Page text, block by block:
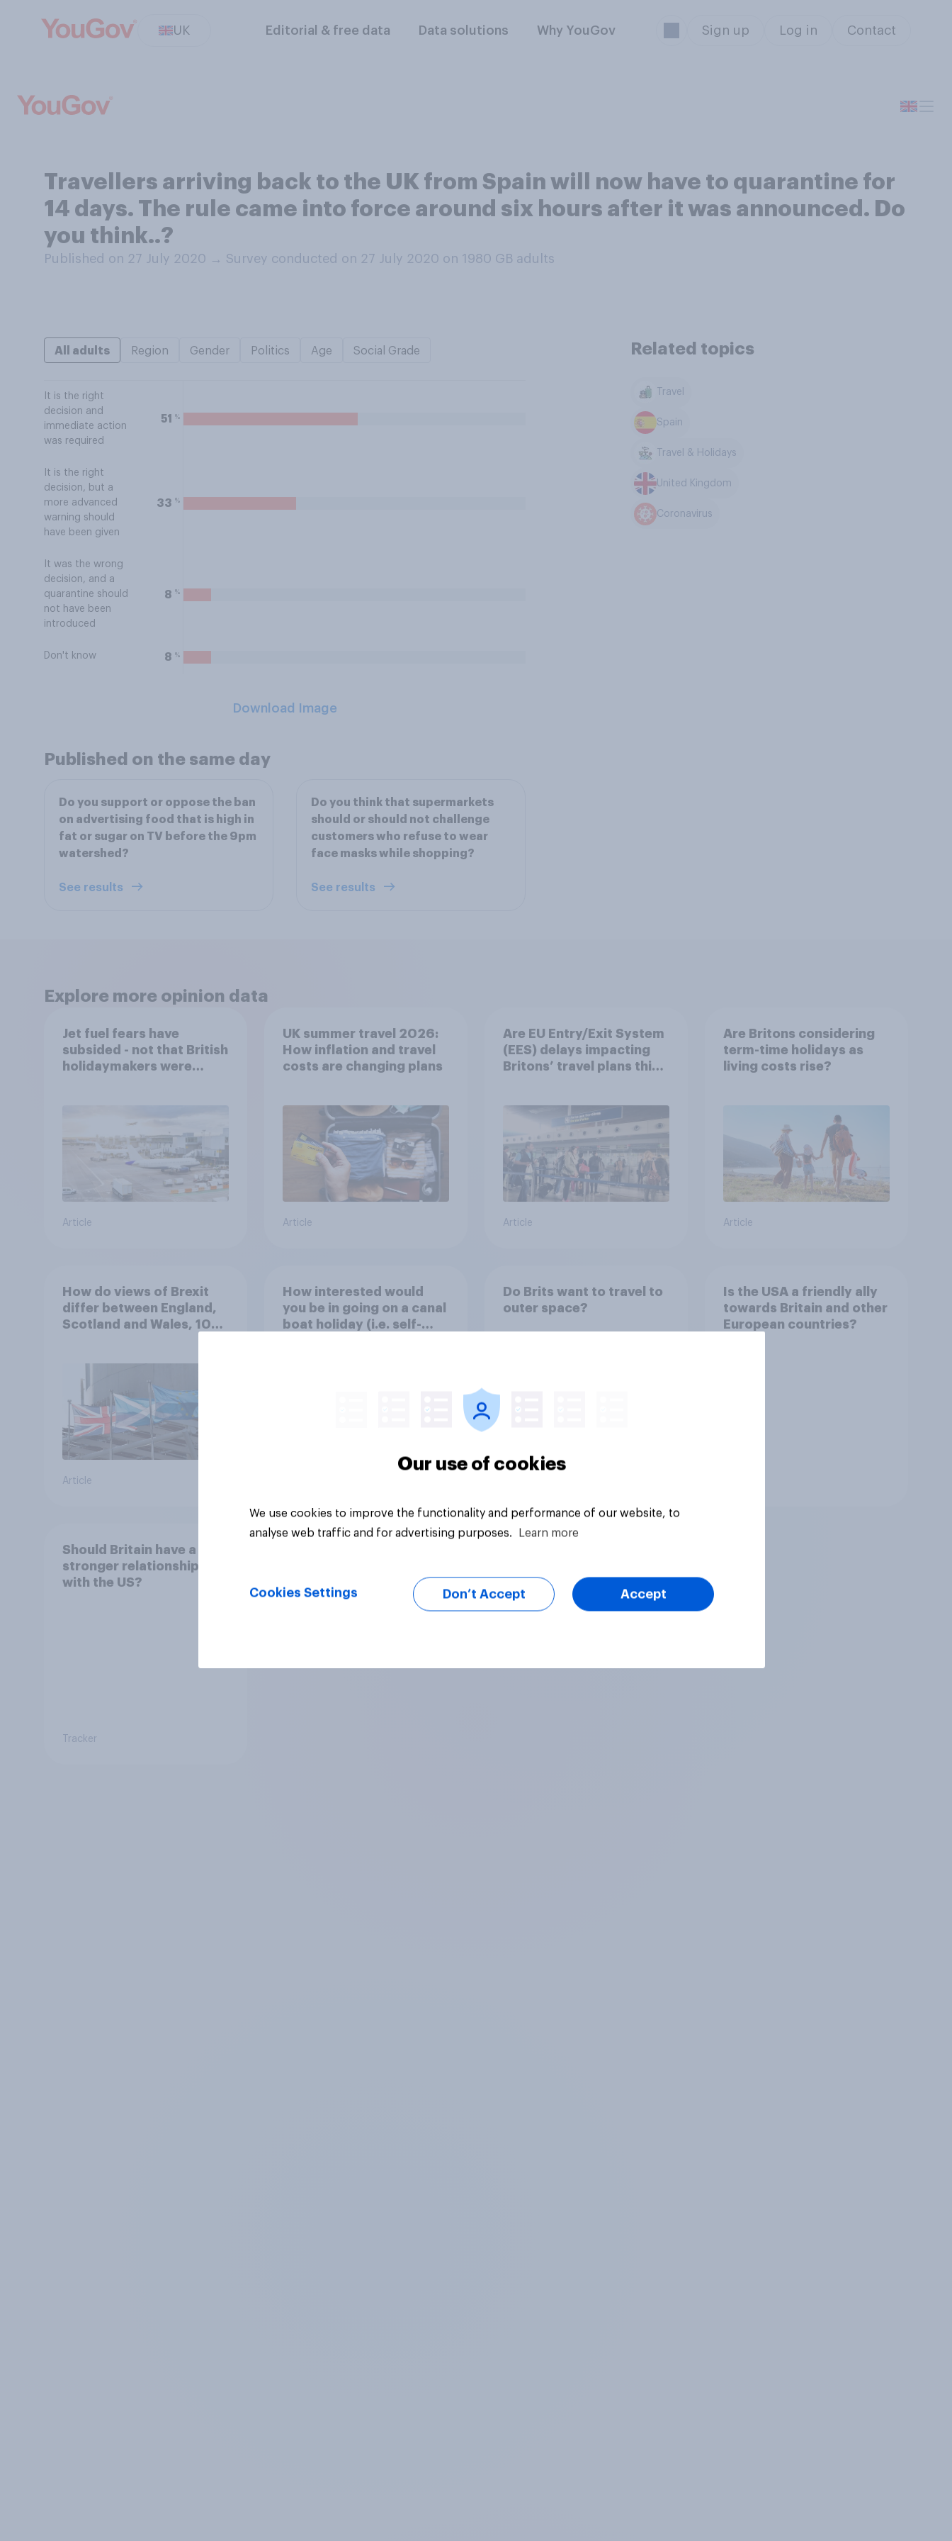
UK Editorial & free data Data solutions Why YouGov Sign up Log in Contact
Travellers arriving back to the UK from Spain will now have to quarantine for
14 days. The rule came into force around six hours after it was announced. Do
you think..?
Published on 27 July 2020 → Survey conducted on 27 July 2020 on 1980 GB adults
All adults Region Gender Politics Age Social Grade
It is the right
decision and
immediate action
was required
51 %
It is the right
decision, but a
more advanced
warning should
have been given
33 %
It was the wrong
decision, and a
quarantine should
not have been
introduced
8 %
Don't know 8 %
Download Image
Related topics
Travel
Spain
Travel & Holidays
United Kingdom
Coronavirus
Published on the same day
Do you support or oppose the ban
on advertising food that is high in
fat or sugar on TV before the 9pm
watershed?
See results
Do you think that supermarkets
should or should not challenge
customers who refuse to wear
face masks while shopping?
See results
Explore more opinion data
Jet fuel fears have
subsided - not that British
holidaymakers were
Article
UK summer travel 2026:
How inflation and travel
costs are changing plans
Article
Are EU Entry/Exit System
(EES) delays impacting
Britons’ travel plans this
Article
Are Britons considering
term-time holidays as
living costs rise?
Article
How do views of Brexit
differ between England,
Scotland and Wales, 10
Article
How interested would
you be in going on a canal
boat holiday (i.e. self-
Do Brits want to travel to
outer space?
Is the USA a friendly ally
towards Britain and other
European countries?
Should Britain have a
stronger relationship
with the US?
Tracker
Our use of cookies
We use cookies to improve the functionality and performance of our website, to
analyse web traffic and for advertising purposes.
Learn more
Cookies Settings Don’t Accept Accept